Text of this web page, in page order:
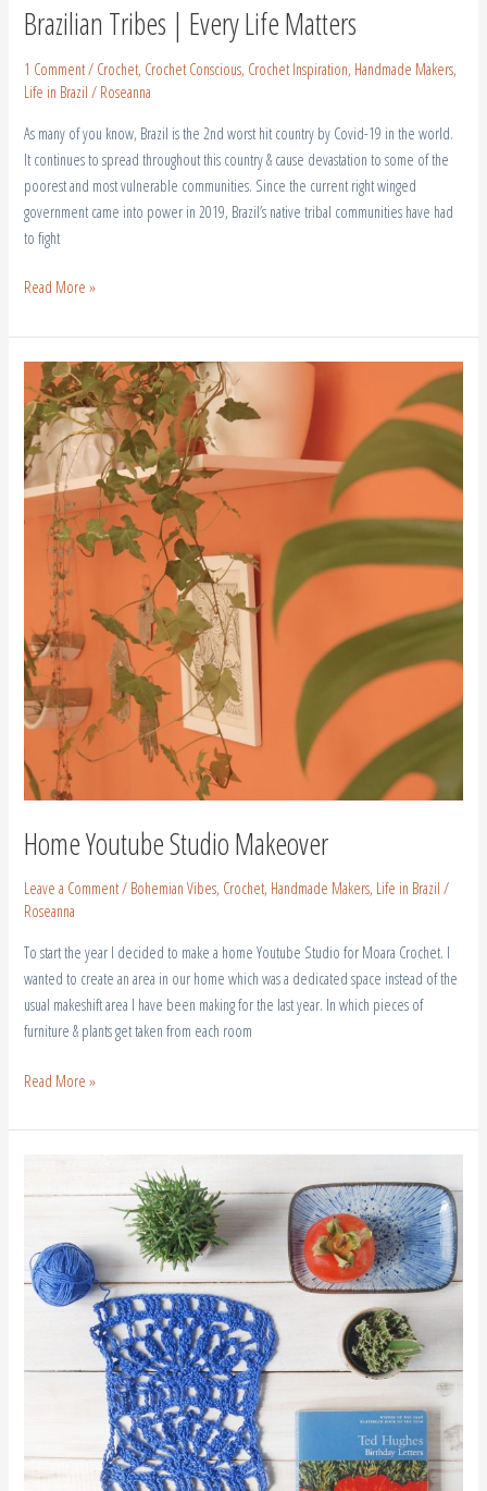
Brazilian Tribes | Every Life Matters
1 Comment/ Crochet, Crochet Conscious, Crochet Inspiration, Handmade Makers,
Life in Brazil / Roseanna
As many of you know, Brazil is the 2nd worst hit country by Covid-19 in the world.
It continues to spread throughout this country & cause devastation to some of the
poorest and most vulnerable communities. Since the current right winged
government came into power in 2019, Brazil’s native tribal communities have had
to fight
Read More »
Home Youtube Studio Makeover
Leave a Comment/ Bohemian Vibes, Crochet, Handmade Makers, Life in Brazil /
Roseanna
To start the year I decided to make a home Youtube Studio for Moara Crochet. I
wanted to create an area in our home which was a dedicated space instead of the
usual makeshift area I have been making for the last year. In which pieces of
furniture & plants get taken from each room
Home
Youtube
Studio
Makeover
Read More »
New